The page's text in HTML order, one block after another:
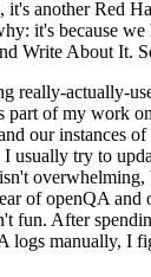
another Red
it's because we
Write About It.
really-actually-
part of my work
our instances
usually try to
of openQA and
fun. After
logs manually, I